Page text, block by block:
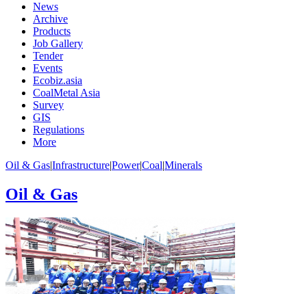
News
Archive
Products
Job Gallery
Tender
Events
Ecobiz.asia
CoalMetal Asia
Survey
GIS
Regulations
More
Oil & Gas|Infrastructure|Power|Coal|Minerals
Oil & Gas